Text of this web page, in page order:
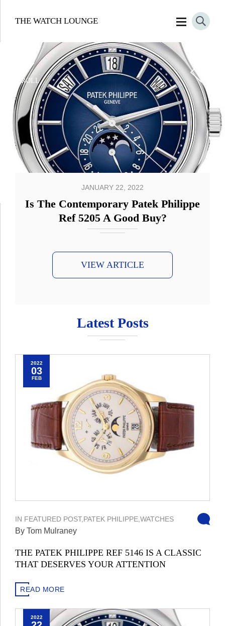
THE WATCH LOUNGE
JANUARY 22, 2022
Is The Contemporary Patek Philippe
Ref 5205 A Good Buy?
VIEW ARTICLE
SCROLL
Latest Posts
2022
03
FEB
IN FEATURED POST,PATEK PHILIPPE,WATCHES
By Tom Mulraney
THE PATEK PHILIPPE REF 5146 IS A CLASSIC
THAT DESERVES YOUR ATTENTION
READ MORE
2022